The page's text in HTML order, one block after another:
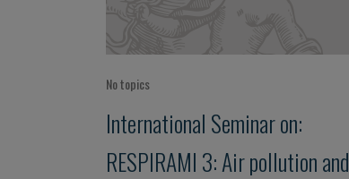
No topics
International Seminar on:
RESPIRAMI 3: Air pollution and